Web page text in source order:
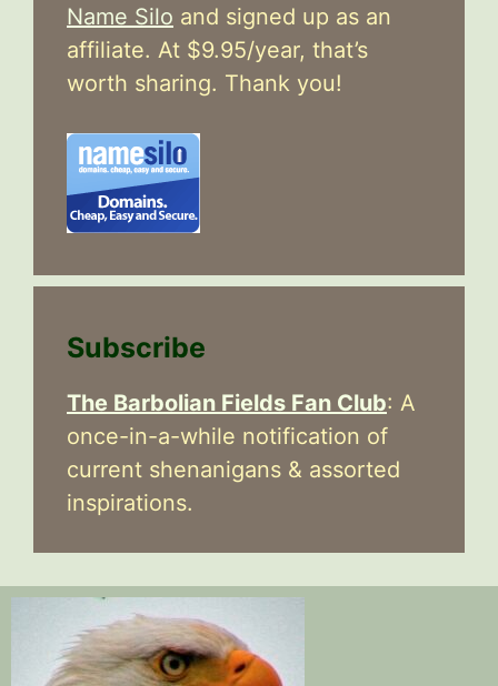
Name Silo and signed up as an
affiliate. At $9.95/year, that’s
worth sharing. Thank you!
Subscribe
The Barbolian Fields Fan Club: A
once-in-a-while notification of
current shenanigans & assorted
inspirations.